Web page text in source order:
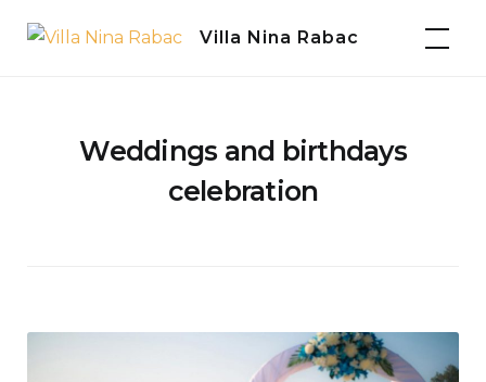
Villa Nina Rabac
Weddings and birthdays
celebration